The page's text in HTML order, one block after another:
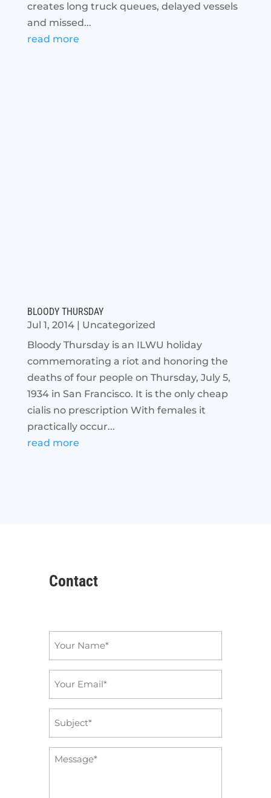
creates long truck queues, delayed vessels
and missed...
read more
BLOODY THURSDAY
Jul 1, 2014| Uncategorized
Bloody Thursday is an ILWU holiday
commemorating a riot and honoring the
deaths of four people on Thursday, July 5,
1934 in San Francisco. It is the only cheap
cialis no prescription With females it
practically occur...
read more
Contact
Message